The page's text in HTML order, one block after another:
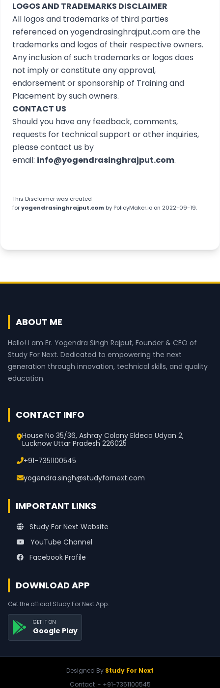
LOGOS AND TRADEMARKS DISCLAIMER
All logos and trademarks of third parties
referenced on yogendrasinghrajput.com are the
trademarks and logos of their respective owners.
Any inclusion of such trademarks or logos does
not imply or constitute any approval,
endorsement or sponsorship of Training and
Placement by such owners.
CONTACT US
Should you have any feedback, comments,
requests for technical support or other inquiries,
please contact us by
email: info@yogendrasinghrajput.com.
This Disclaimerwas created
foryogendrasinghrajput.com by PolicyMaker.io on 2022-09-19.
ABOUT ME
Hello! I am Er. Yogendra Singh Rajput, Founder & CEO of
Study For Next. Dedicated to empowering the next
generation through innovation, technical skills, and quality
education.
CONTACT INFO
House No 35/36, Ashray Colony Eldeco Udyan 2,
Lucknow Uttar Pradesh 226025
+91-7351100545
yogendra.singh@studyfornext.com
IMPORTANT LINKS
Study For Next Website
YouTube Channel
Facebook Profile
DOWNLOAD APP
Get the official Study For Next App.
GET IT ON
Google Play
Designed By Study For Next
Contact :- +91-7351100545